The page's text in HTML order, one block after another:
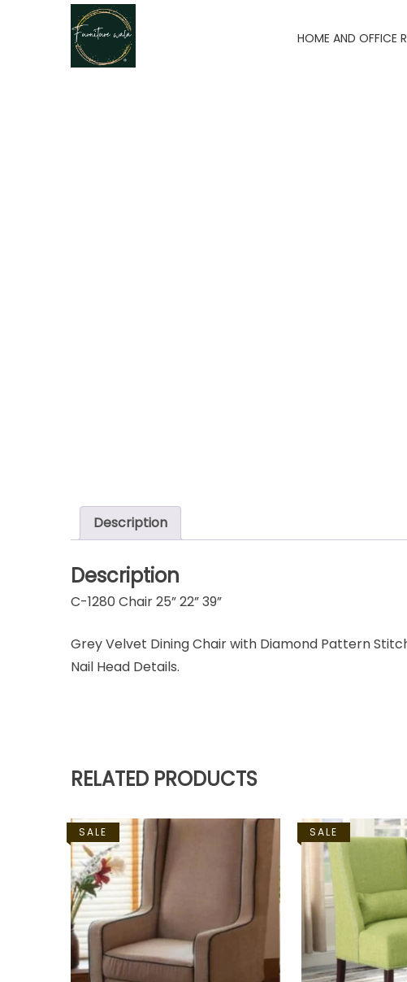
HOME AND OFFICE
Description
Description
C-1280 Chair 25” 22” 39”
Grey Velvet Dining Chair with Diamond Pattern
Nail Head Details.
RELATED PRODUCTS
SALE SALE